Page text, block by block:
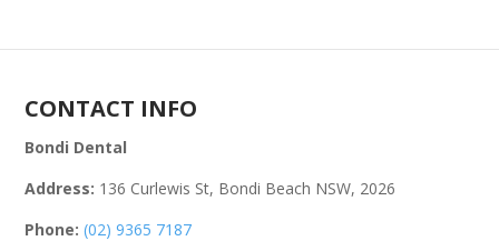
CONTACT INFO
Bondi Dental
Address: 136 Curlewis St, Bondi Beach NSW, 2026
Phone: (02) 9365 7187